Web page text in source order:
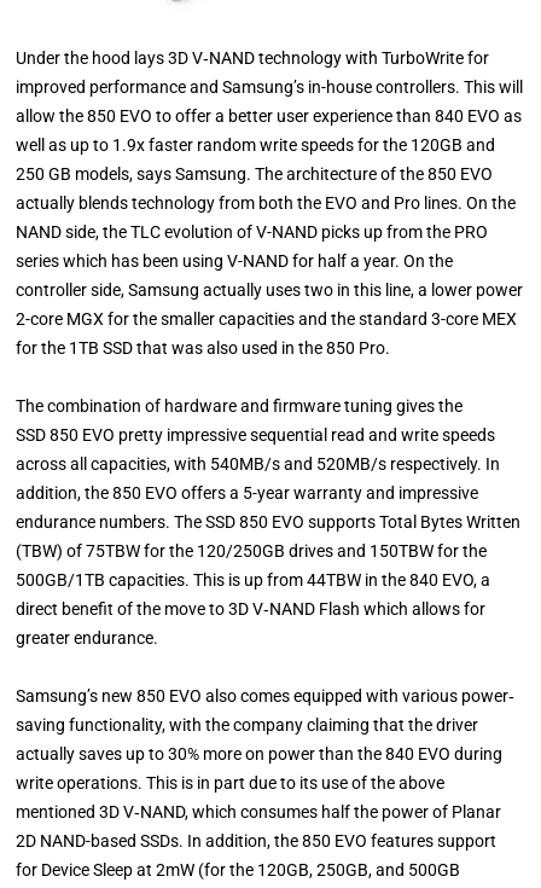
Under the hood lays 3D V‐NAND technology with TurboWrite for
improved performance and Samsung’s in-house controllers. This will
allow the 850 EVO to offer a better user experience than 840 EVO as
well as up to 1.9x faster random write speeds for the 120GB and
250 GB models, says Samsung. The architecture of the 850 EVO
actually blends technology from both the EVO and Pro lines. On the
NAND side, the TLC evolution of V-NAND picks up from the PRO
series which has been using V-NAND for half a year. On the
controller side, Samsung actually uses two in this line, a lower power
2-core MGX for the smaller capacities and the standard 3-core MEX
for the 1TB SSD that was also used in the 850 Pro.
The combination of hardware and firmware tuning gives the
SSD 850 EVO pretty impressive sequential read and write speeds
across all capacities, with 540MB/s and 520MB/s respectively. In
addition, the 850 EVO offers a 5-year warranty and impressive
endurance numbers. The SSD 850 EVO supports Total Bytes Written
(TBW) of 75TBW for the 120/250GB drives and 150TBW for the
500GB/1TB capacities. This is up from 44TBW in the 840 EVO, a
direct benefit of the move to 3D V‐NAND Flash which allows for
greater endurance.
Samsung’s new 850 EVO also comes equipped with various power‐
saving functionality, with the company claiming that the driver
actually saves up to 30% more on power than the 840 EVO during
write operations. This is in part due to its use of the above
mentioned 3D V‐NAND, which consumes half the power of Planar
2D NAND-based SSDs. In addition, the 850 EVO features support
for Device Sleep at 2mW (for the 120GB, 250GB, and 500GB